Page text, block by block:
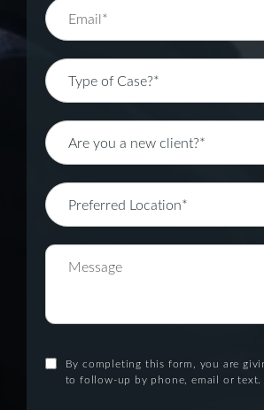
By completing this form, you are
to follow-up by phone, email or text.